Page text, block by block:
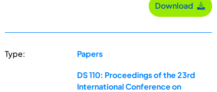
Download
Type: Papers
DS 110: Proceedings of the 23rd
International Conference on